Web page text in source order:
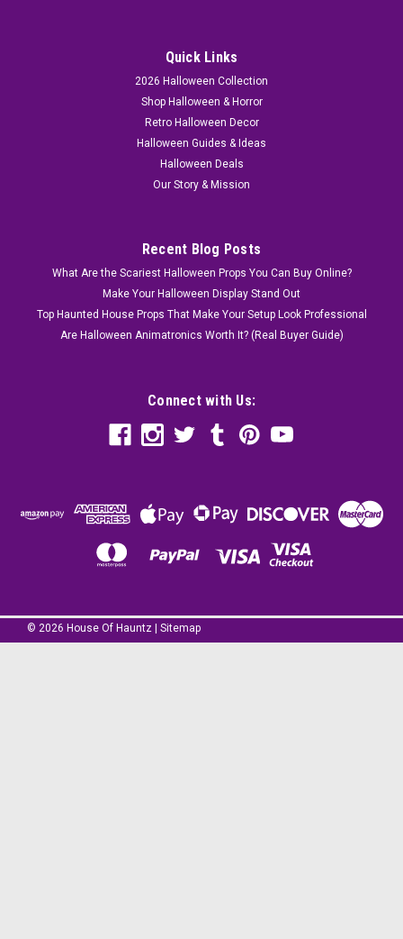
Quick Links
2026 Halloween Collection
Shop Halloween & Horror
Retro Halloween Decor
Halloween Guides & Ideas
Halloween Deals
Our Story & Mission
Recent Blog Posts
What Are the Scariest Halloween Props You Can Buy Online?
Make Your Halloween Display Stand Out
Top Haunted House Props That Make Your Setup Look Professional
Are Halloween Animatronics Worth It? (Real Buyer Guide)
Connect with Us:
© 2026 House Of Hauntz | Sitemap